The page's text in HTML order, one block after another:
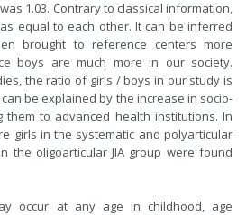
1.03. Contrary to classical information,
equal to each other. It can be inferred
brought to reference centers more
boys are much more in our society.
the ratio of girls / boys in our study is
be explained by the increase in socio-
them to advanced health institutions. In
girls in the systematic and polyarticular
the oligoarticular JIA group were found
occur at any age in childhood, age